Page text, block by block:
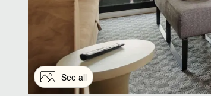
See all